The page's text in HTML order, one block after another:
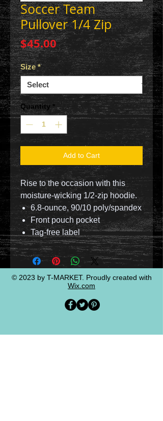
Soccer Team
Pullover 1/4 Zip
$45.00Price
Size *
Quantity *
Add to Cart
Rise to the occasion with this
moisture-wicking 1/2-zip hoodie.
6.8-ounce, 90/10 poly/spandex
Front pouch pocket
Tag-free label
© 2023 by T-MARKET. Proudly created with
Wix.com